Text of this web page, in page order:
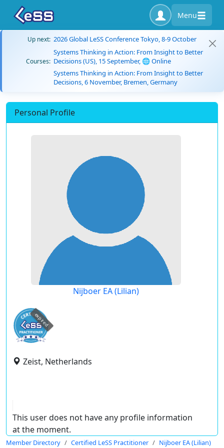
Menu
Up next: 2026 Global LeSS Conference Tokyo, 8-9 October
Courses:
Systems Thinking in Action: From Insight to Better
Decisions (US), 15 September, 🌐 Online
Systems Thinking in Action: From Insight to Better
Decisions, 6 November, Bremen, Germany
Personal Profile
Nijboer EA (Lilian)
expired
Zeist, Netherlands
This user does not have any profile information
at the moment.
Member Directory Certified LeSS Practitioner Nijboer EA (Lilian)